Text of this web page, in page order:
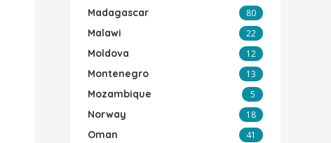
Madagascar 80
Malawi 22
Moldova 12
Montenegro 13
Mozambique 5
Norway 18
Oman 41